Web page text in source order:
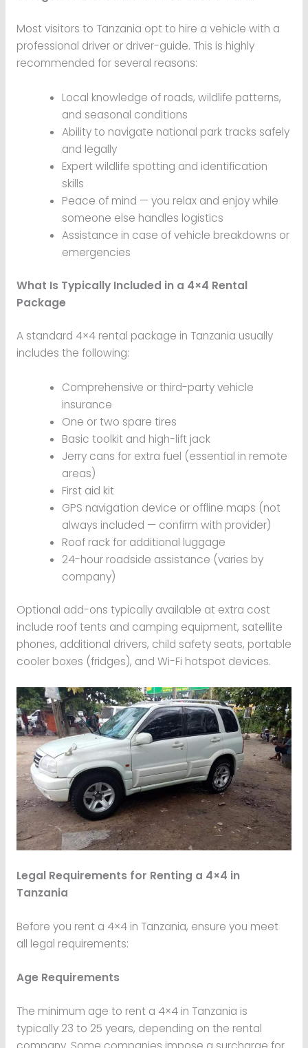
Most visitors to Tanzania opt to hire a vehicle with a
professional driver or driver-guide. This is highly
recommended for several reasons:
Local knowledge of roads, wildlife patterns,
and seasonal conditions
Ability to navigate national park tracks safely
and legally
Expert wildlife spotting and identification
skills
Peace of mind — you relax and enjoy while
someone else handles logistics
Assistance in case of vehicle breakdowns or
emergencies
What Is Typically Included in a 4×4 Rental
Package
A standard 4×4 rental package in Tanzania usually
includes the following:
Comprehensive or third-party vehicle
insurance
One or two spare tires
Basic toolkit and high-lift jack
Jerry cans for extra fuel (essential in remote
areas)
First aid kit
GPS navigation device or offline maps (not
always included — confirm with provider)
Roof rack for additional luggage
24-hour roadside assistance (varies by
company)
Optional add-ons typically available at extra cost
include roof tents and camping equipment, satellite
phones, additional drivers, child safety seats, portable
cooler boxes (fridges), and Wi-Fi hotspot devices.
Legal Requirements for Renting a 4×4 in
Tanzania
Before you rent a 4×4 in Tanzania, ensure you meet
all legal requirements:
Age Requirements
The minimum age to rent a 4×4 in Tanzania is
typically 23 to 25 years, depending on the rental